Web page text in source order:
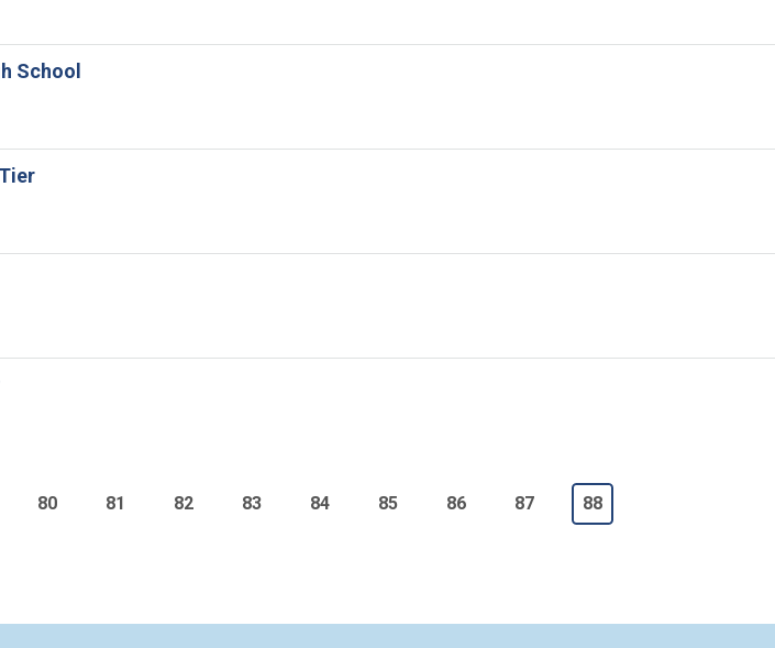
School
page
Page
80 Page
81 Page
82 Page
83 Page
84 Page
85 Page
86 Page
87 Current page
88